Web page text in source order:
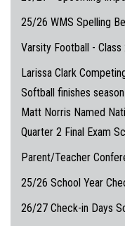
25/26 WMS Spelling
Varsity Football -
Larissa Clark
Softball finishes
Matt Norris Named
Quarter 2 Final Exam
Parent/Teacher
25/26 School Year
26/27 Check-in Days